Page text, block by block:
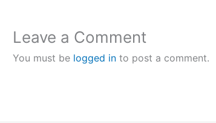
Leave a Comment
You must be logged in to post a comment.